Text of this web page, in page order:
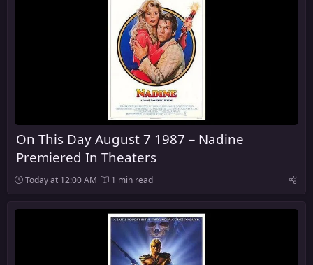
On This Day August 7 1987 – Nadine
Premiered In Theaters
Today at 12:00 AM 1 min read